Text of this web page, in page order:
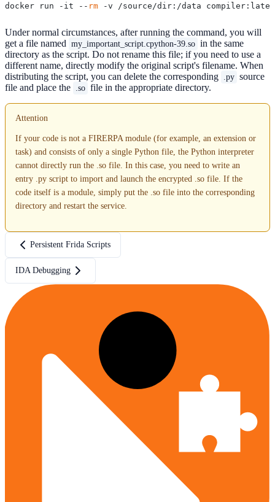
docker run -it -- rm -v /source/dir:/data
Under normal circumstances, after running the command, you will
get a file named
my_important_script.cpython-39.so in the same
directory as the script. Do not rename this file; if you need to use a
different name, directly modify the original script's filename. When
distributing the script, you can delete the corresponding
.py source
file and place the
.so file in the appropriate directory.
Attention
If your code is not a FIRERPA module (for example, an extension or
task) and consists of only a single Python file, the Python interpreter
cannot directly run the .so file. In this case, you need to write an
entry .py script to import and launch the encrypted .so file. If the
code itself is a module, simply put the .so file into the corresponding
directory and restart the service.
Persistent Frida Scripts
IDA Debugging